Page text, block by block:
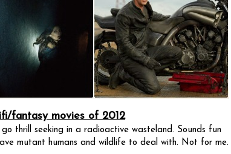
fantasy movies of 2012
thrill seeking in a radioactive wasteland. Sounds fun
mutant humans and wildlife to deal with. Not for me.